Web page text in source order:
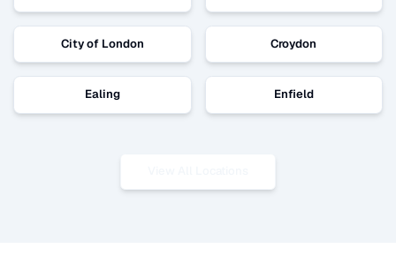
City of London Croydon
Ealing Enfield